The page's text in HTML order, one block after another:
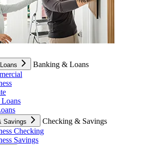
Banking & Loans
Savings
Checking & Savings
Checking
Savings